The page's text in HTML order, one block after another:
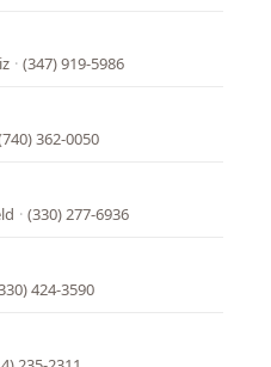
· (347) 919-5986
362-0050
· (330) 277-6936
424-3590